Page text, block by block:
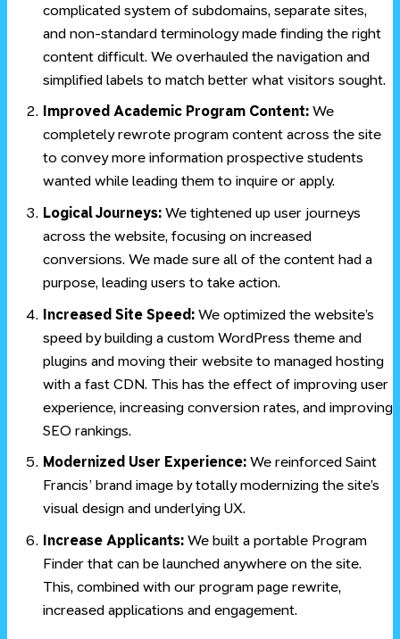
complicated system of subdomains, separate sites,
and non-standard terminology made finding the right
content difficult. We overhauled the navigation and
simplified labels to match better what visitors sought.
Improved Academic Program Content: We
completely rewrote program content across the site
to convey more information prospective students
wanted while leading them to inquire or apply.
Logical Journeys: We tightened up user journeys
across the website, focusing on increased
conversions. We made sure all of the content had a
purpose, leading users to take action.
Increased Site Speed: We optimized the website’s
speed by building a custom WordPress theme and
plugins and moving their website to managed hosting
with a fast CDN. This has the effect of improving user
experience, increasing conversion rates, and improving
SEO rankings.
Modernized User Experience: We reinforced Saint
Francis’ brand image by totally modernizing the site’s
visual design and underlying UX.
Increase Applicants: We built a portable Program
Finder that can be launched anywhere on the site.
This, combined with our program page rewrite,
increased applications and engagement.